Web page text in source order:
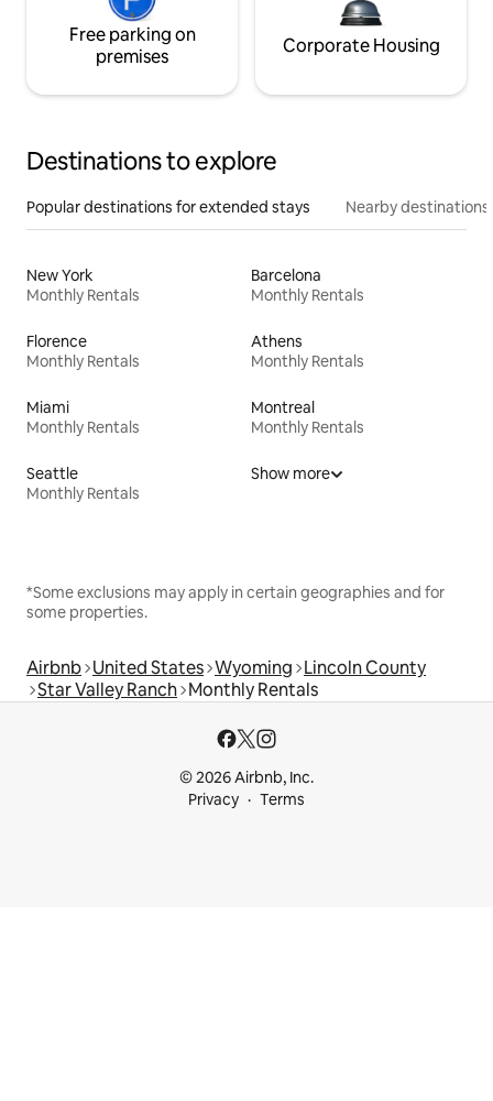
Free parking on
premises
Corporate Housing
Destinations to explore
Popular destinations for extended stays Nearby destinations
New York
Monthly Rentals
Barcelona
Monthly Rentals
Florence
Monthly Rentals
Athens
Monthly Rentals
Miami
Monthly Rentals
Montreal
Monthly Rentals
Seattle
Monthly Rentals
Show more
*Some exclusions may apply in certain geographies and for
some properties.
Airbnb United States Wyoming Lincoln County
Star Valley Ranch Monthly Rentals
© 2026 Airbnb, Inc.
Privacy
Terms